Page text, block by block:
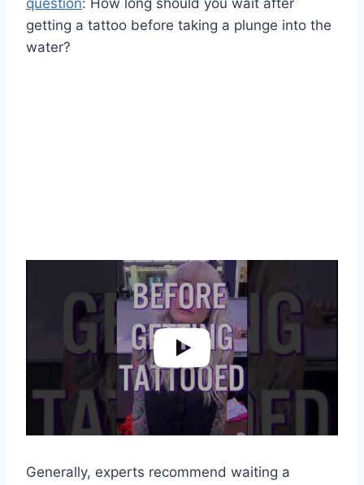
getting a tattoo before taking a plunge into the
water?
Generally, experts recommend waiting a